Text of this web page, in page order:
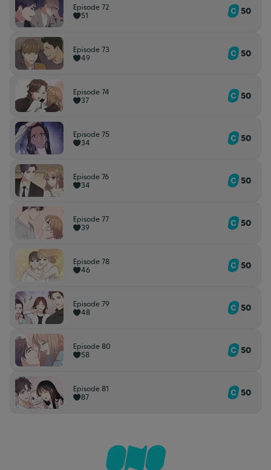
Episode 72
51
50
Episode 73
49
50
Episode 74
37
50
Episode 75
34
50
Episode 76
34
50
Episode 77
39
50
Episode 78
46
50
Episode 79
48
50
Episode 80
58
50
Episode 81
87
50